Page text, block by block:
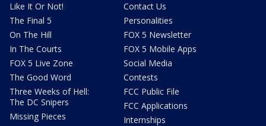
Like It Or Not!
The Final 5
On The Hill
In The Courts
FOX 5 Live Zone
The Good Word
Three Weeks of Hell:
The DC Snipers
Missing Pieces
Contact Us
Personalities
FOX 5 Newsletter
FOX 5 Mobile Apps
Social Media
Contests
FCC Public File
FCC Applications
Internships